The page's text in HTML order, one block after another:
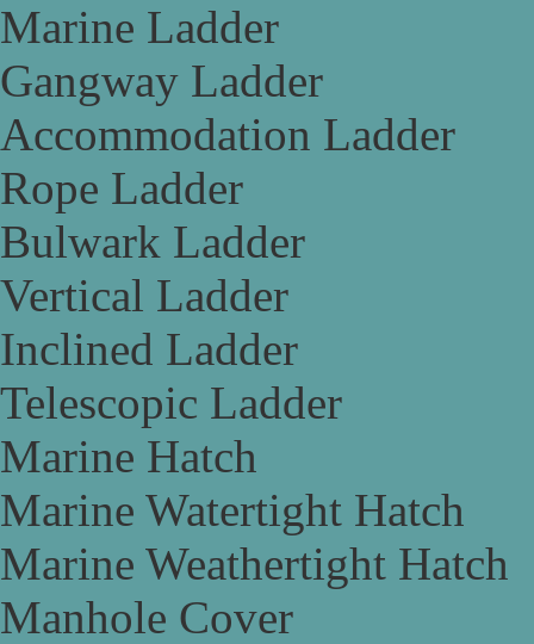
Marine Ladder
Gangway Ladder
Accommodation Ladder
Rope Ladder
Bulwark Ladder
Vertical Ladder
Inclined Ladder
Telescopic Ladder
Marine Hatch
Marine Watertight Hatch
Marine Weathertight Hatch
Manhole Cover